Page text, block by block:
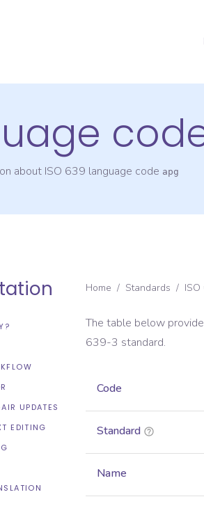
about ISO 639 language code apg
UPDATES
EDITING
Home / Standards /
The table below
639-3 standard.
Code
Standard
Name